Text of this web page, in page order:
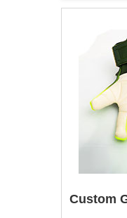
Custom